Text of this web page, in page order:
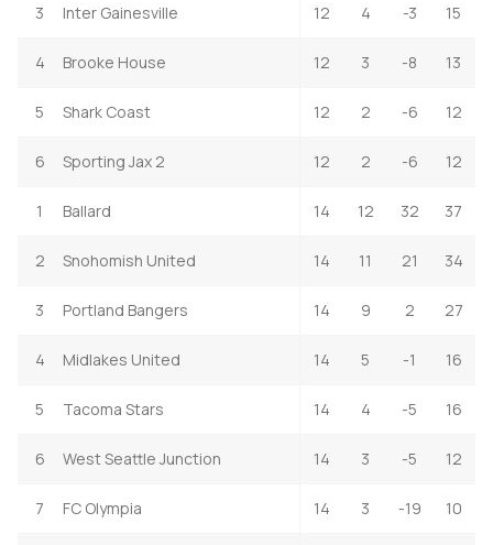
3 Inter Gainesville 12 4 -3 15
4 Brooke House 12 3 -8 13
5 Shark Coast 12 2 -6 12
6 Sporting Jax 2 12 2 -6 12
1 Ballard 14 12 32 37
2 Snohomish United 14 11 21 34
3 Portland Bangers 14 9 2 27
4 Midlakes United 14 5 -1 16
5 Tacoma Stars 14 4 -5 16
6 West Seattle Junction 14 3 -5 12
7 FC Olympia 14 3 -19 10